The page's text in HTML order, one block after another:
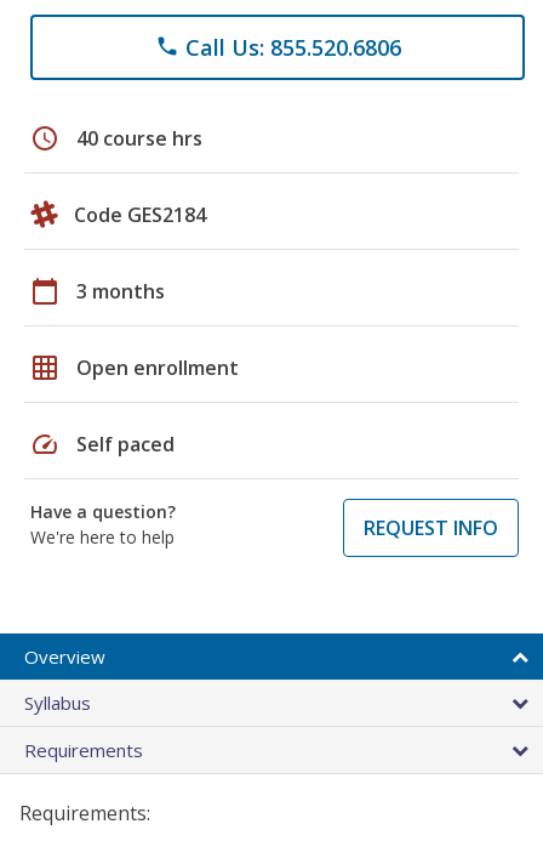
phone Call Us: 855.520.6806
schedule 40 course hrs
Code GES2184
calendar_today 3 months
grid_on Open enrollment
speed Self paced
Have a question?
We're here to help
REQUEST INFO
Overview
Syllabus
Requirements
Requirements: